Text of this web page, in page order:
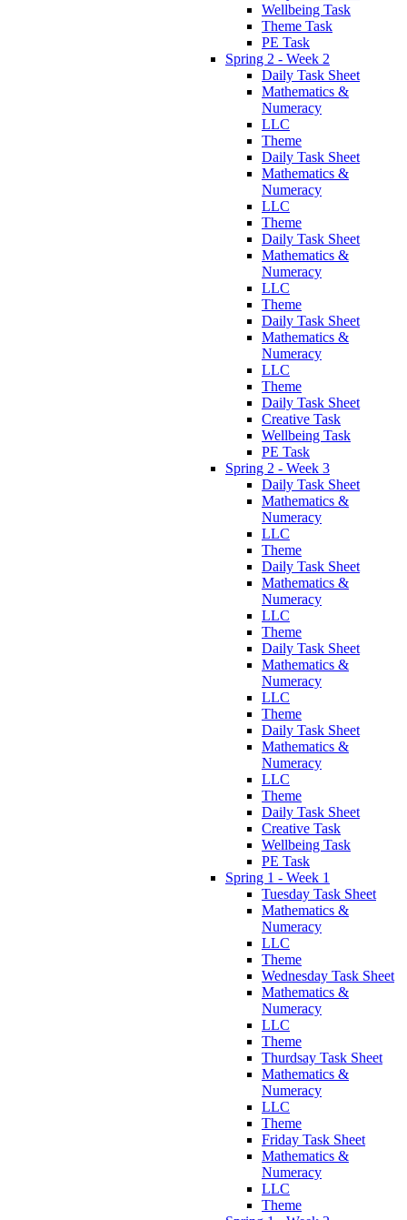
Wellbeing Task
Theme Task
PE Task
Spring 2 - Week 2
Daily Task Sheet
Mathematics &
Numeracy
LLC
Theme
Daily Task Sheet
Mathematics &
Numeracy
LLC
Theme
Daily Task Sheet
Mathematics &
Numeracy
LLC
Theme
Daily Task Sheet
Mathematics &
Numeracy
LLC
Theme
Daily Task Sheet
Creative Task
Wellbeing Task
PE Task
Spring 2 - Week 3
Daily Task Sheet
Mathematics &
Numeracy
LLC
Theme
Daily Task Sheet
Mathematics &
Numeracy
LLC
Theme
Daily Task Sheet
Mathematics &
Numeracy
LLC
Theme
Daily Task Sheet
Mathematics &
Numeracy
LLC
Theme
Daily Task Sheet
Creative Task
Wellbeing Task
PE Task
Spring 1 - Week 1
Tuesday Task Sheet
Mathematics &
Numeracy
LLC
Theme
Wednesday Task Sheet
Mathematics &
Numeracy
LLC
Theme
Thurdsay Task Sheet
Mathematics &
Numeracy
LLC
Theme
Friday Task Sheet
Mathematics &
Numeracy
LLC
Theme